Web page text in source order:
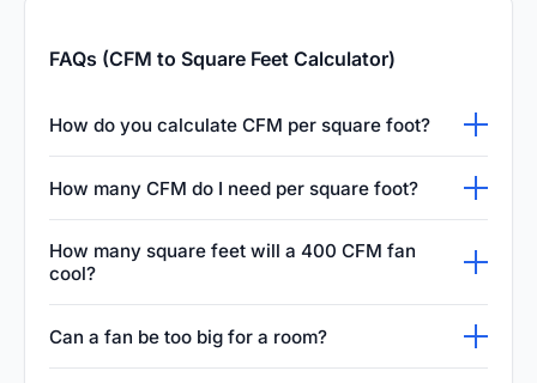
FAQs (CFM to Square Feet Calculator)
How do you calculate CFM per square foot?
To calculate CFM per square foot, you simply
the total square footage of the room or
building. This metric helps determine if a
space is receiving adequate airflow, which is
critical for maintaining comfort, proper
How many CFM do I need per square foot?
spaces is that you need about 1 CFM per
square foot of floor area. However, this is just
a rough estimate. Rooms with high ceilings,
large windows, or heat-generating appliances
How many square feet will a 400 CFM fan
cool?
one CFM per square foot, a 400 CFM fan can
Can a fan be too big for a room?